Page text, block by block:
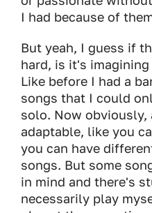
I had because of
But yeah, I guess if
hard, is it's
Like before I had a
songs that I could
solo. Now obviously,
adaptable, like you
you can have
songs. But some
in mind and there's
necessarily play